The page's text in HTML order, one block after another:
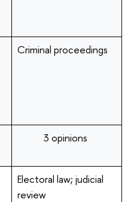
Criminal proceedings
3 opinions
Electoral law; judicial
review